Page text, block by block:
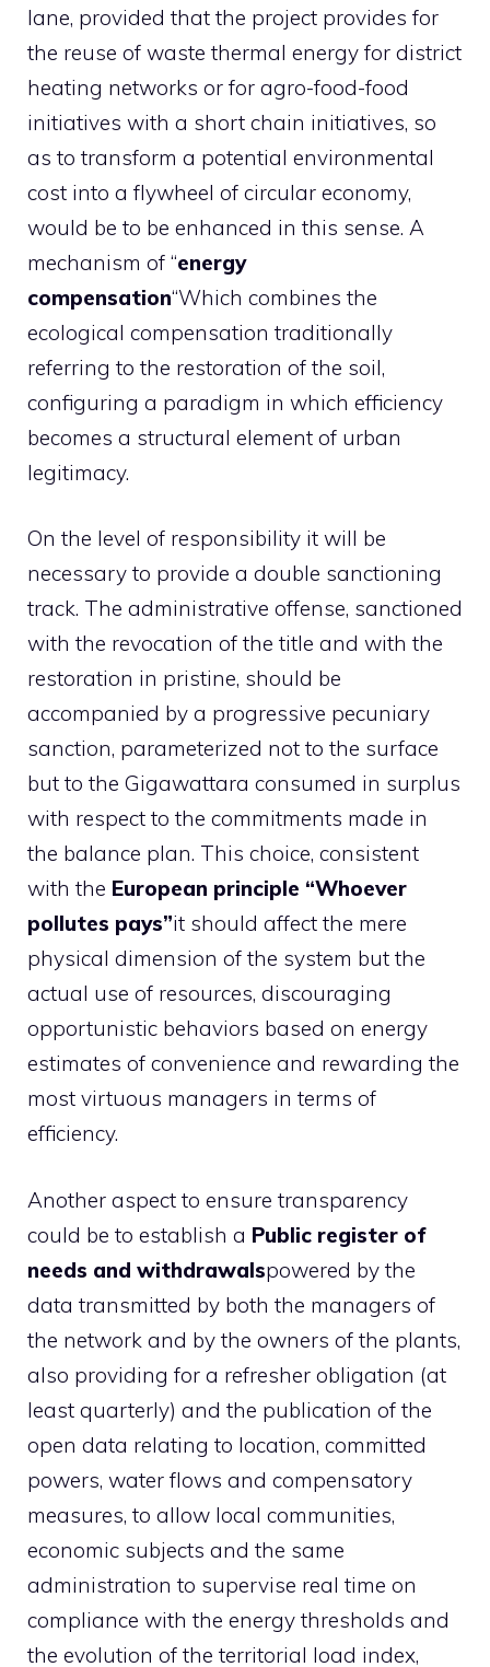
lane, provided that the project provides for
the reuse of waste thermal energy for district
heating networks or for agro-food-food
initiatives with a short chain initiatives, so
as to transform a potential environmental
cost into a flywheel of circular economy,
would be to be enhanced in this sense. A
mechanism of “energy
compensation“Which combines the
ecological compensation traditionally
referring to the restoration of the soil,
configuring a paradigm in which efficiency
becomes a structural element of urban
legitimacy.
On the level of responsibility it will be
necessary to provide a double sanctioning
track. The administrative offense, sanctioned
with the revocation of the title and with the
restoration in pristine, should be
accompanied by a progressive pecuniary
sanction, parameterized not to the surface
but to the Gigawattara consumed in surplus
with respect to the commitments made in
the balance plan. This choice, consistent
with the European principle “Whoever
pollutes pays”it should affect the mere
physical dimension of the system but the
actual use of resources, discouraging
opportunistic behaviors based on energy
estimates of convenience and rewarding the
most virtuous managers in terms of
efficiency.
Another aspect to ensure transparency
could be to establish a Public register of
needs and withdrawalspowered by the
data transmitted by both the managers of
the network and by the owners of the plants,
also providing for a refresher obligation (at
least quarterly) and the publication of the
open data relating to location, committed
powers, water flows and compensatory
measures, to allow local communities,
economic subjects and the same
administration to supervise real time on
compliance with the energy thresholds and
the evolution of the territorial load index,